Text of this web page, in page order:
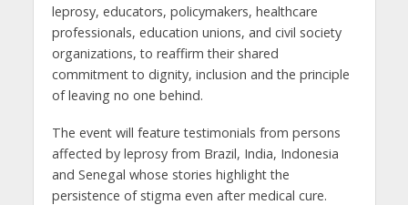
leprosy, educators, policymakers, healthcare
professionals, education unions, and civil society
organizations, to reaffirm their shared
commitment to dignity, inclusion and the principle
of leaving no one behind.
The event will feature testimonials from persons
affected by leprosy from Brazil, India, Indonesia
and Senegal whose stories highlight the
persistence of stigma even after medical cure.